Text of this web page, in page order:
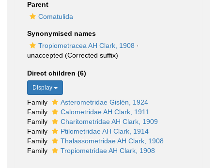
Parent
Comatulida
Synonymised names
Tropiometracea AH Clark, 1908 ·
unaccepted (Corrected suffix)
Direct children (6)
Display
Family
Asterometridae Gislén, 1924
Family
Calometridae AH Clark, 1911
Family
Charitometridae AH Clark, 1909
Family
Ptilometridae AH Clark, 1914
Family
Thalassometridae AH Clark, 1908
Family
Tropiometridae AH Clark, 1908